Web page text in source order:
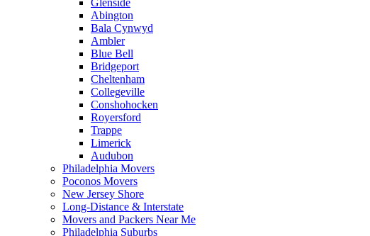
Glenside
Abington
Bala Cynwyd
Ambler
Blue Bell
Bridgeport
Cheltenham
Collegeville
Conshohocken
Royersford
Trappe
Limerick
Audubon
Philadelphia Movers
Poconos Movers
New Jersey Shore
Long-Distance & Interstate
Movers and Packers Near Me
Philadelphia Suburbs